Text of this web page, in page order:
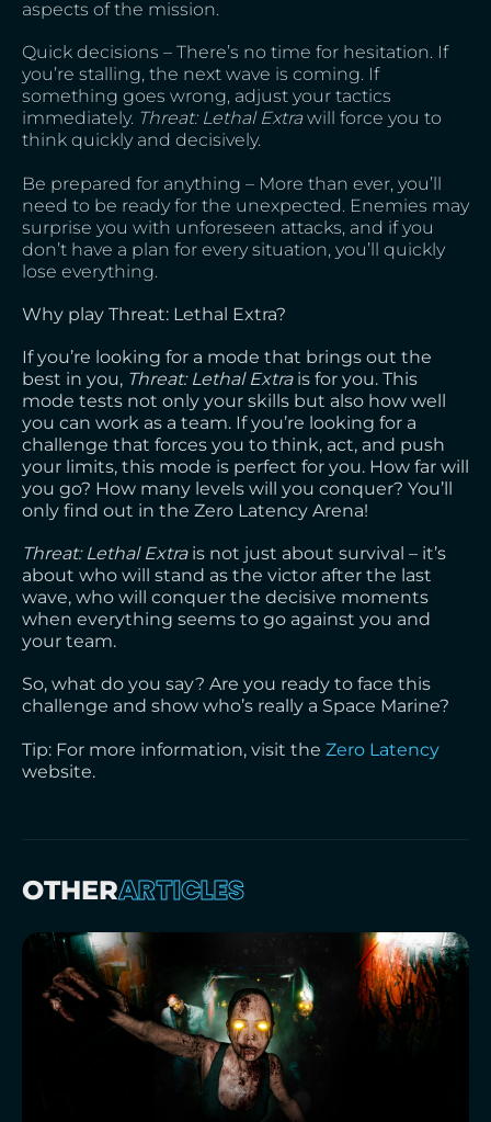
aspects of the mission.
Quick decisions – There’s no time for hesitation. If
you’re stalling, the next wave is coming. If
something goes wrong, adjust your tactics
immediately. Threat: Lethal Extrawill force you to
think quickly and decisively.
Be prepared for anything – More than ever, you’ll
need to be ready for the unexpected. Enemies may
surprise you with unforeseen attacks, and if you
don’t have a plan for every situation, you’ll quickly
lose everything.
Why play Threat: Lethal Extra?
If you’re looking for a mode that brings out the
best in you, Threat: Lethal Extrais for you. This
mode tests not only your skills but also how well
you can work as a team. If you’re looking for a
challenge that forces you to think, act, and push
your limits, this mode is perfect for you. How far will
you go? How many levels will you conquer? You’ll
only find out in the Zero Latency Arena!
Threat: Lethal Extrais not just about survival – it’s
about who will stand as the victor after the last
wave, who will conquer the decisive moments
when everything seems to go against you and
your team.
So, what do you say? Are you ready to face this
challenge and show who’s really a Space Marine?
Tip: For more information, visit the Zero Latency
website.
OTHERARTICLES